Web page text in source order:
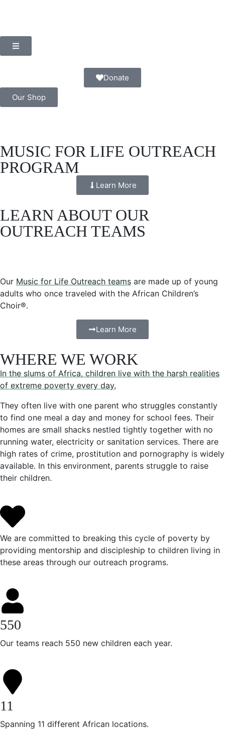
Donate
Our Shop
MUSIC FOR LIFE OUTREACH
PROGRAM
Learn More
LEARN ABOUT OUR
OUTREACH TEAMS
Our Music for Life Outreach teams are made up of young
adults who once traveled with the African Children’s
Choir®.
Learn More
WHERE WE WORK
In the slums of Africa, children live with the harsh realities
of extreme poverty every day.
They often live with one parent who struggles constantly
to find one meal a day and money for school fees. Their
homes are small shacks nestled tightly together with no
running water, electricity or sanitation services. There are
high rates of crime, prostitution and pornography is widely
available. In this environment, parents struggle to raise
their children.
We are committed to breaking this cycle of poverty by
providing mentorship and discipleship to children living in
these areas through our outreach programs.
550
Our teams reach 550 new children each year.
11
Spanning 11 different African locations.